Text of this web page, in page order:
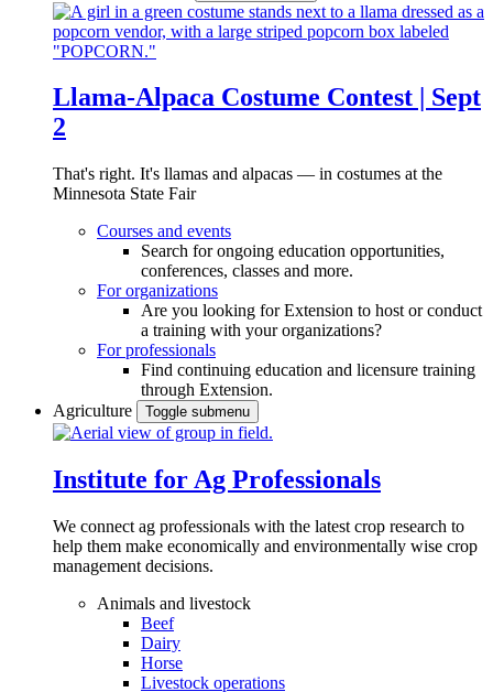
Llama-Alpaca Costume Contest | Sept
2
That's right. It's llamas and alpacas — in costumes at the
Minnesota State Fair
Courses and events
Search for ongoing education opportunities,
conferences, classes and more.
For organizations
Are you looking for Extension to host or conduct
a training with your organizations?
For professionals
Find continuing education and licensure training
through Extension.
Agriculture
Toggle submenu
Institute for Ag Professionals
We connect ag professionals with the latest crop research to
help them make economically and environmentally wise crop
management decisions.
Animals and livestock
Beef
Dairy
Horse
Livestock operations